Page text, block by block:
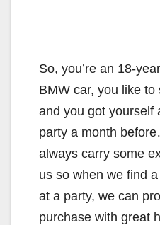
So, you’re an 18-
BMW car, you like
and you got yourself
party a month
always carry some
us so when we find
at a party, we can
purchase with great